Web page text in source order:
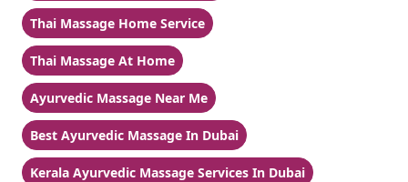
Thai Massage Home Service
Thai Massage At Home
Ayurvedic Massage Near Me
Best Ayurvedic Massage In Dubai
Kerala Ayurvedic Massage Services In Dubai